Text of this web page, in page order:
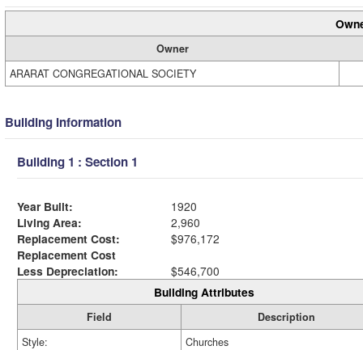
Owner
ARARAT CONGREGATIONAL SOCIETY
Building Information
Building 1 : Section 1
Year Built:
1920
Living Area:
2,960
Replacement Cost:
$976,172
Replacement Cost
Less Depreciation:
$546,700
Building Attributes
Field
Description
Style:
Churches